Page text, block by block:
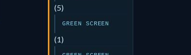
(5)
GREEN SCREEN
(1)